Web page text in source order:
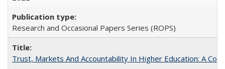
Research and Occasional Papers Series (ROPS)
Trust, Markets And Accountability In Higher Education: A